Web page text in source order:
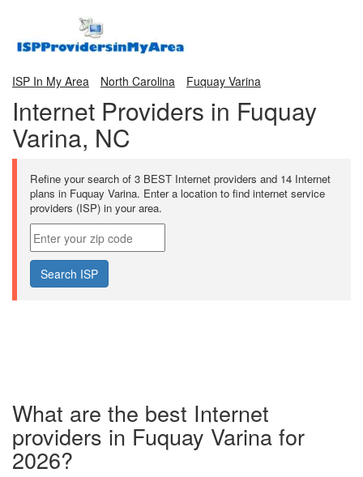
ISP In My Area North Carolina Fuquay Varina
Internet Providers in Fuquay
Varina, NC
Refine your search of 3 BEST Internet providers and 14 Internet
plans in Fuquay Varina. Enter a location to find internet service
providers (ISP) in your area.
What are the best Internet
providers in Fuquay Varina for
2026?